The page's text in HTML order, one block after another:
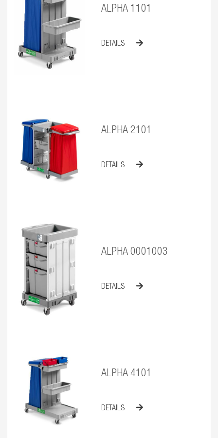
ALPHA 1101
DETAILS
ALPHA 2101
DETAILS
ALPHA 0001003
DETAILS
ALPHA 4101
DETAILS